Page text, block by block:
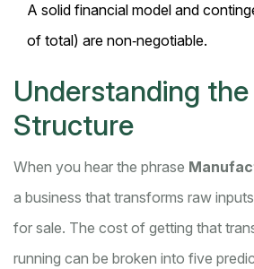
A solid financial model and
of total) are non‑negotiable.
Understanding
Structure
When you hear the phrase
a business that transforms raw
for sale. The cost of getting that
running can be broken into five